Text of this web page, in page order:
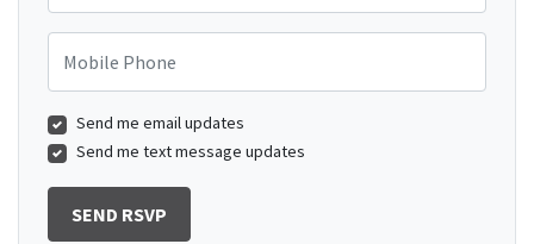
Send me email updates
Send me text message updates